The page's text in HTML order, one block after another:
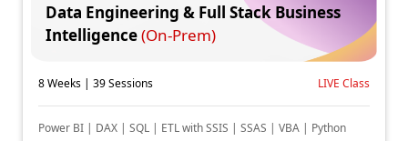
8 Weeks | 39 Sessions LIVE Class
Data Engineering & Full Stack Business
Intelligence(On-Prem)
Power BI | DAX | SQL | ETL with SSIS | SSAS | VBA | Python